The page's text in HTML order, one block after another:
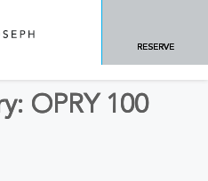
RESERVE
OPRY 100